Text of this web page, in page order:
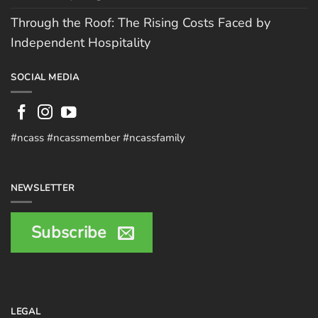
Through the Roof: The Rising Costs Faced by
Independent Hospitality
SOCIAL MEDIA
#ncass #ncassmember #ncassfamily
NEWSLETTER
Subscribe
LEGAL